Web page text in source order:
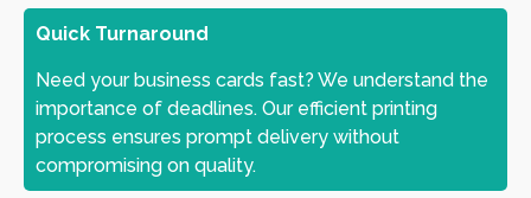
Quick Turnaround
Need your business cards fast? We understand the
importance of deadlines. Our efficient printing
process ensures prompt delivery without
compromising on quality.